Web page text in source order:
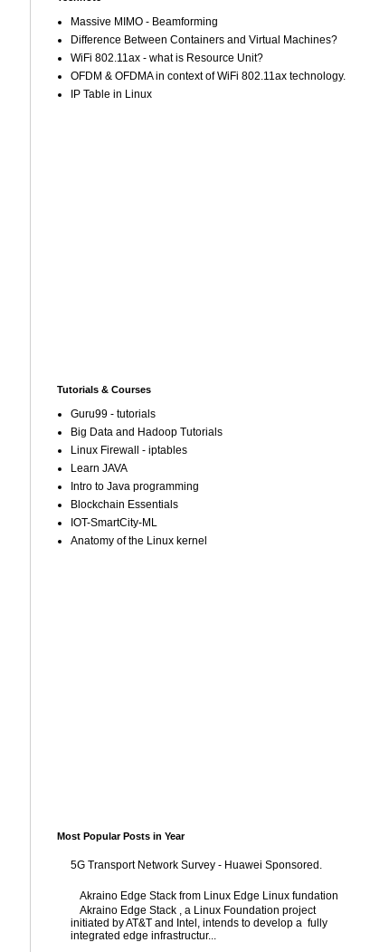
Massive MIMO - Beamforming
Difference Between Containers and Virtual Machines?
WiFi 802.11ax - what is Resource Unit?
OFDM & OFDMA in context of WiFi 802.11ax technology.
IP Table in Linux
Tutorials & Courses
Guru99 - tutorials
Big Data and Hadoop Tutorials
Linux Firewall - iptables
Learn JAVA
Intro to Java programming
Blockchain Essentials
IOT-SmartCity-ML
Anatomy of the Linux kernel
Most Popular Posts in Year
5G Transport Network Survey - Huawei Sponsored.
Akraino Edge Stack from Linux Edge Linux fundation
Akraino Edge Stack , a Linux Foundation project
initiated by AT&T and Intel, intends to develop a fully
integrated edge infrastructur...